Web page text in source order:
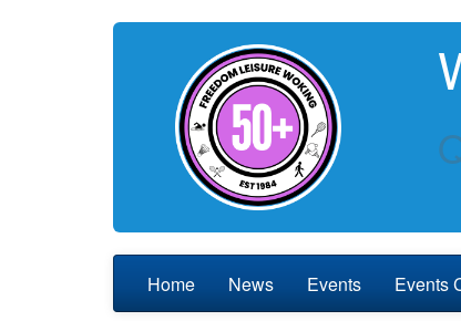
Home News Events Events